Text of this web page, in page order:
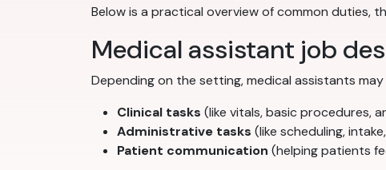
Below is a practical overview of common duties,
Medical assistant job
Depending on the setting, medical assistants
Clinical tasks (like vitals, basic procedures,
Administrative tasks (like scheduling,
Patient communication (helping patients